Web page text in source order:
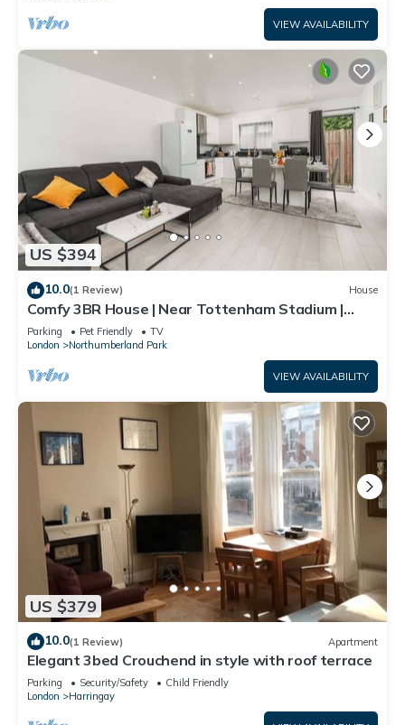
VIEW AVAILABILITY
US $394
10.0(1 Review) House
Comfy 3BR House | Near Tottenham Stadium |
Parking
Parking Pet Friendly
TV
London
Northumberland Park
VIEW AVAILABILITY
US $379
10.0(1 Review) Apartment
Elegant 3bed Crouchend in style with roof terrace
Parking Security/Safety
Child Friendly
London
Harringay